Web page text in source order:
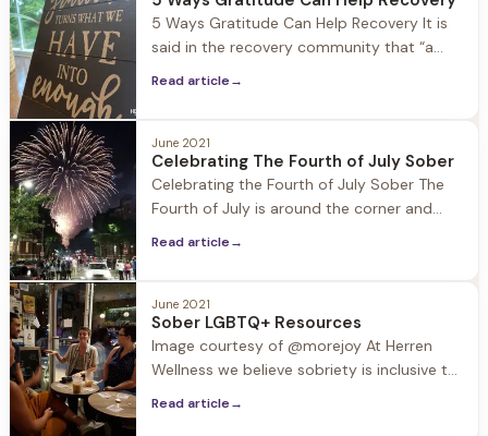
herself, Rachel is able to connect with
guests in
5 Ways Gratitude Can Help Recovery It is
said in the recovery community that “a
recovery and lives? Gratitude is often
likened to thankfulness, however these two
ideas are quite
Read article→
June 2021
Celebrating The Fourth of July Sober
Celebrating the Fourth of July Sober The
Fourth of July is around the corner and
events also tend to include alcohol and
other substances that can put recovery in
a compromising
Read article→
June 2021
Sober LGBTQ+ Resources
Image courtesy of @morejoy At Herren
Wellness we believe sobriety is inclusive to
Read article→